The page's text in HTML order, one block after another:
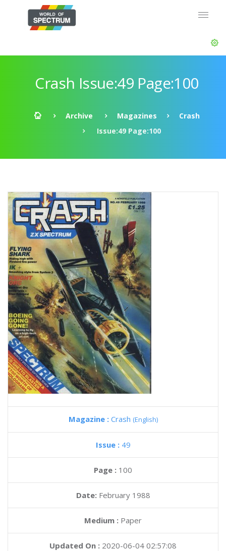
Crash Issue:49 Page:100
Archive Magazines
Crash
Issue:49 Page:100
Magazine : Crash (English)
Issue : 49
Page : 100
Date: February 1988
Medium : Paper
Updated On : 2020-06-04 02:57:08